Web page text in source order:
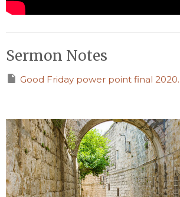
Sermon Notes
Good Friday power point final